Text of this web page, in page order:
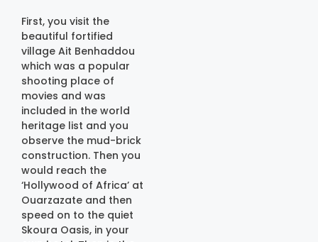
First, you visit the
beautiful fortified
village Ait Benhaddou
which was a popular
shooting place of
movies and was
included in the world
heritage list and you
observe the mud-brick
construction. Then you
would reach the
‘Hollywood of Africa’ at
Ouarzazate and then
speed on to the quiet
Skoura Oasis, in your